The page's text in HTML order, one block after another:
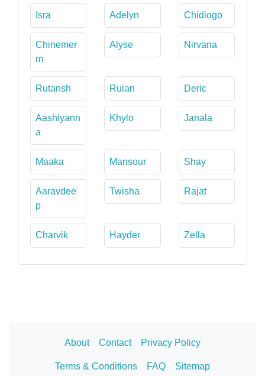
Isra Adelyn Chidiogo
Chinemer
m
Alyse Nirvana
Rutansh Ruian Deric
Aashiyann
a
Khylo Janala
Maaka Mansour Shay
Aaravdee
p
Twisha Rajat
Charvik Hayder Zella
About Contact Privacy Policy
Terms & Conditions FAQ Sitemap